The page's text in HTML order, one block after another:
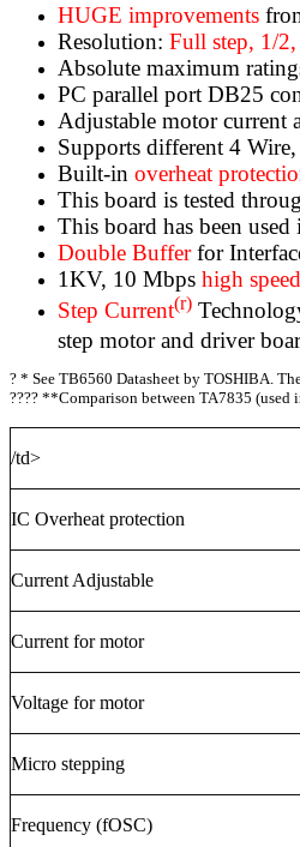
HUGE improvements
Resolution: Full step, 1/
Absolute maximum
PC parallel port DB25
Adjustable motor
Supports different 4
Built-in overheat
This board is tested
This board has been
Double Bufferfor
1KV, 10 Mbps high
Step Current(r)
step motor and driver
? * See TB6560 Datasheet by TOSHIBA.
???? **Comparison between TA7835
/td>
IC Overheat protection
Current Adjustable
Current for motor
Voltage for motor
Micro stepping
Frequency (fOSC)